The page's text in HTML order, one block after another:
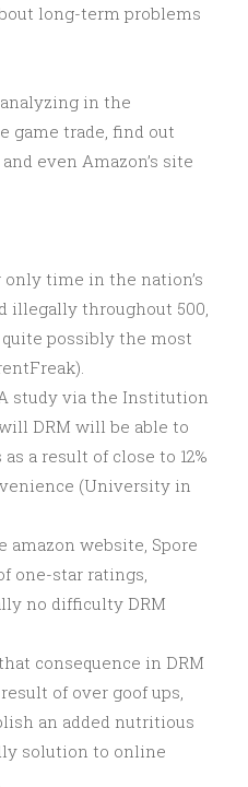
long-term problems
in the
game trade, find out
even Amazon’s site
only time in the nation’s
illegally throughout 500,
possibly the most
study via the Institution
DRM will be able to
a result of close to 12%
(University in
amazon website, Spore
one-star ratings,
no difficulty DRM
consequence in DRM
of over goof ups,
an added nutritious
solution to online